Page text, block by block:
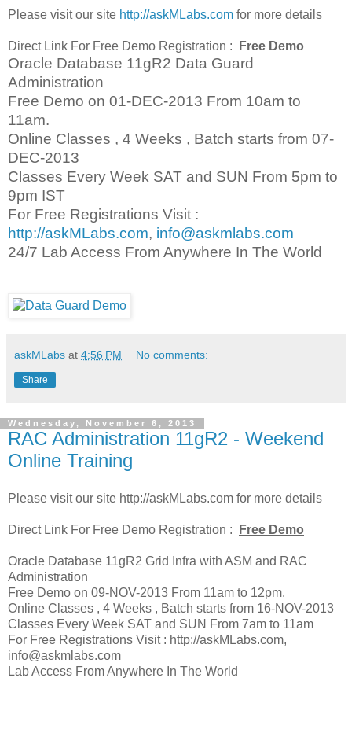
Please visit our site http://askMLabs.com for more details
Direct Link For Free Demo Registration : Free Demo
Oracle Database 11gR2 Data Guard
Administration
Free Demo on 01-DEC-2013 From 10am to
11am.
Online Classes , 4 Weeks , Batch starts from 07-
DEC-2013
Classes Every Week SAT and SUN From 5pm to
9pm IST
For Free Registrations Visit :
http://askMLabs.com, info@askmlabs.com
24/7 Lab Access From Anywhere In The World
askMLabs at 4:56 PM No comments:
Share
Wednesday, November 6, 2013
RAC Administration 11gR2 - Weekend
Online Training
Please visit our site http://askMLabs.com for more details
Direct Link For Free Demo Registration : Free Demo
Oracle Database 11gR2 Grid Infra with ASM and RAC
Administration
Free Demo on 09-NOV-2013 From 11am to 12pm.
Online Classes , 4 Weeks , Batch starts from 16-NOV-2013
Classes Every Week SAT and SUN From 7am to 11am
For Free Registrations Visit : http://askMLabs.com,
info@askmlabs.com
Lab Access From Anywhere In The World